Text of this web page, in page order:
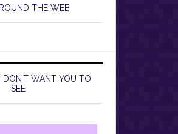
THE WEB
DON’T WANT YOU TO
SEE